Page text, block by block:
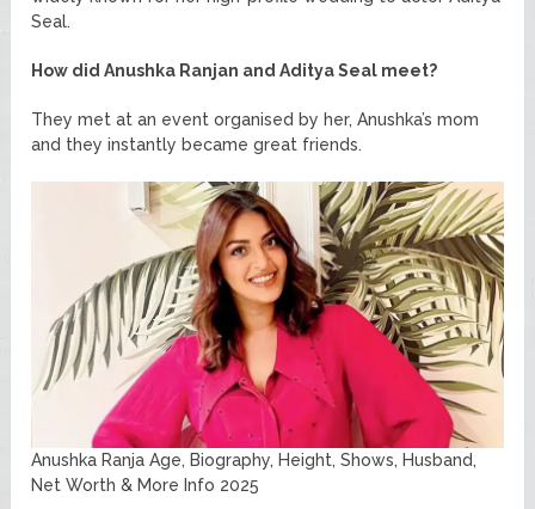
Seal.
How did Anushka Ranjan and Aditya Seal meet?
They met at an event organised by her, Anushka’s mom
and they instantly became great friends.
Anushka Ranja Age, Biography, Height, Shows, Husband,
Net Worth & More Info 2025